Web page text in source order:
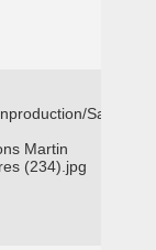
San
Martin
(234).jpg